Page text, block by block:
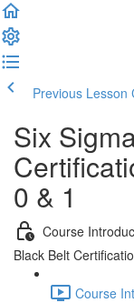
Previous Lesson
Six
0 & 1
Course
Black Belt
Course